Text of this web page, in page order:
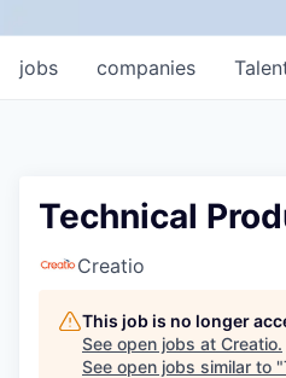
jobs companies
Technical
Creatio
This job is no longer
See open jobs at Creatio.
See open jobs similar to "